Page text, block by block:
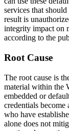
services that
result is
integrity impact on
according to the
Root Cause
The root cause is
material within the
embedded or
credentials become
who have
alone does not